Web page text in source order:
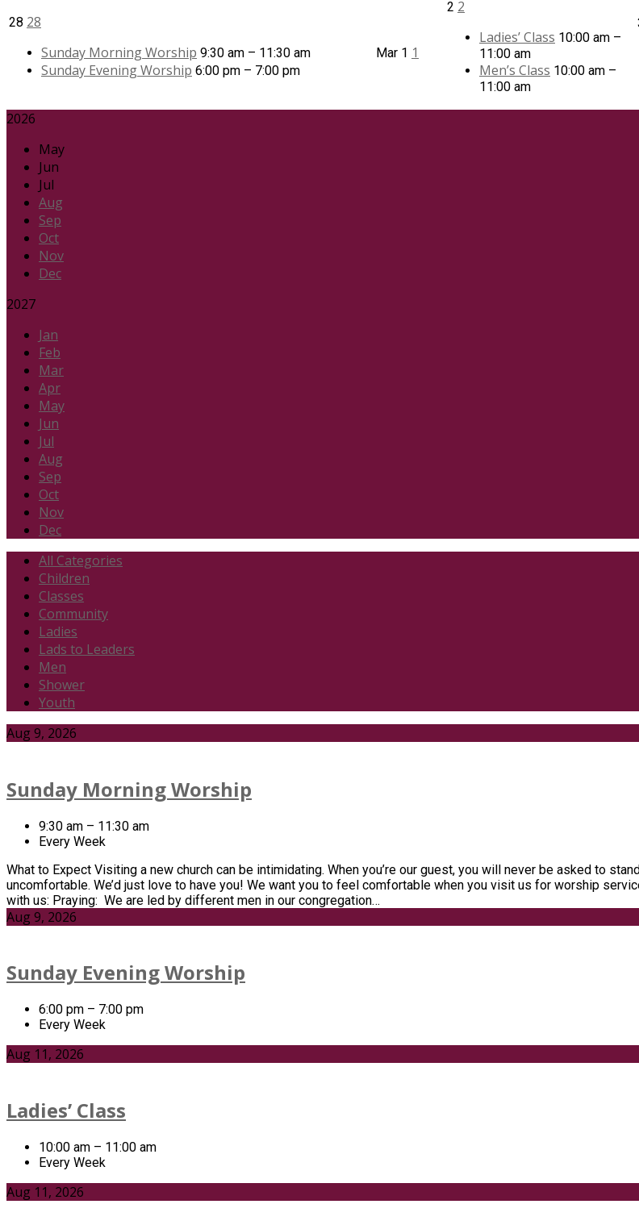
28 28
Sunday Morning Worship 9:30 am – 11:30 am
Sunday Evening Worship 6:00 pm – 7:00 pm
Mar 1 1
2 2
Ladies’ Class 10:00 am –
11:00 am
Men’s Class 10:00 am –
11:00 am
2026
May
Jun
Jul
Aug
Sep
Oct
Nov
Dec
2027
Jan
Feb
Mar
Apr
May
Jun
Jul
Aug
Sep
Oct
Nov
Dec
All Categories
Children
Classes
Community
Ladies
Lads to Leaders
Men
Shower
Youth
Events
Aug 9, 2026
Sunday Morning Worship
9:30 am – 11:30 am
Every Week
What to Expect Visiting a new church can be intimidating. When you’re our guest, you will never be asked to
uncomfortable. We’d just love to have you! We want you to feel comfortable when you visit us for worship
with us: Praying: We are led by different men in our congregation…
Aug 9, 2026
Sunday Evening Worship
6:00 pm – 7:00 pm
Every Week
Aug 11, 2026
Ladies’ Class
10:00 am – 11:00 am
Every Week
Aug 11, 2026